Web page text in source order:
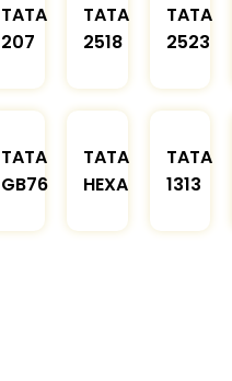
TATA
207
TATA
2518
TATA
2523
TATA
GB76
TATA
HEXA
TATA
1313